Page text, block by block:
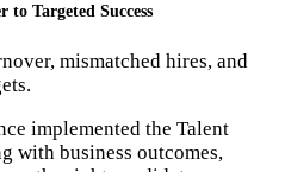
Targeted Success
mismatched hires, and
implemented the Talent
with business outcomes,